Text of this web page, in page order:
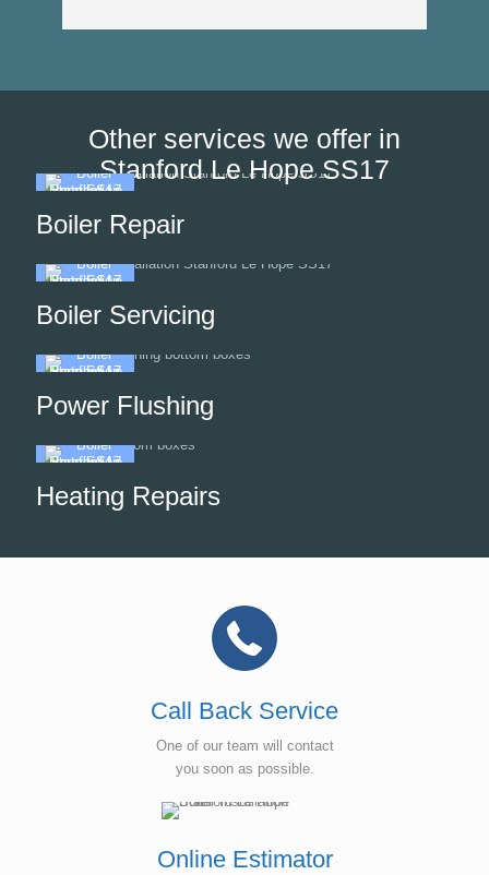
Other services we offer in
Stanford Le Hope SS17
Boiler Repair
Boiler Servicing
Power Flushing
Heating Repairs
Call Back Service
One of our team will contact
you soon as possible.
Online Estimator